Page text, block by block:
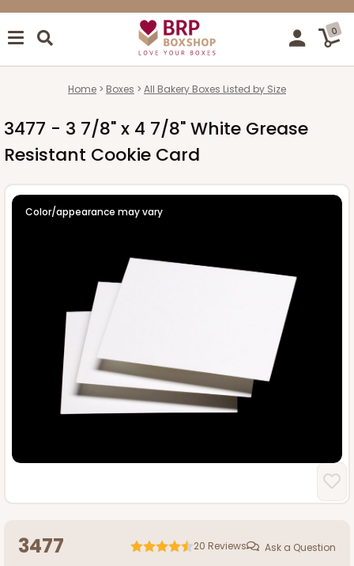
0
Home Boxes All Bakery Boxes Listed by Size
3477 - 3 7/8" x 4 7/8" White Grease
Resistant Cookie Card
Color/appearance may vary
3477 20 Reviews Ask a Question